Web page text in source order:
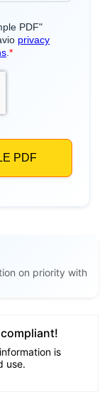
on priority with
compliant!
is
use.